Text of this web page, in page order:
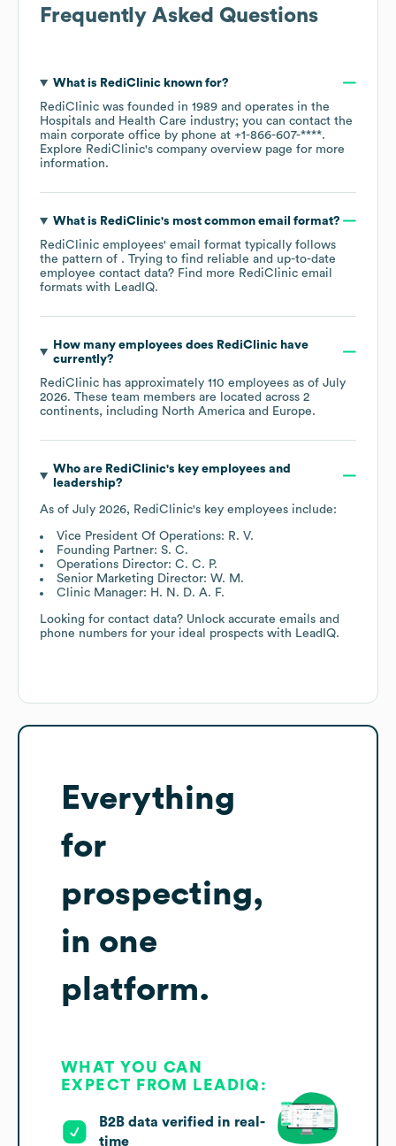
Frequently Asked Questions
What is RediClinicknown for?
RediClinic was founded in 1989
operates in the
Hospitals and Health Care industry; you can contact the
main corporate office by phone at +1-866-607-****.
Explore RediClinic's company overview page for more
information.
What is RediClinic's most common email format?
RediClinic employees' email format typically follows
the pattern of . Trying to find reliable and up-to-date
employee contact data? Find more RediClinic email
formats with LeadIQ.
How many employees does RediClinichave
currently?
RediClinic has approximately 110 employees as of July
2026. These team members are located across 2
continents, including North America Europe.
Who are RediClinic's key employees and
leadership?
As of July 2026, RediClinic's key employees include:
Vice President Of Operations: R. V.
Founding Partner: S. C.
Operations Director: C. C. P.
Senior Marketing Director: W. M.
Clinic Manager: H. N. D. A. F.
Looking for contact data? Unlock accurate emails and
phone numbers for your ideal prospects with LeadIQ.
Everything
for
prospecting,
in one
platform.
WHAT YOU CAN
EXPECT FROM LEADIQ:
B2B data verified in real-
time